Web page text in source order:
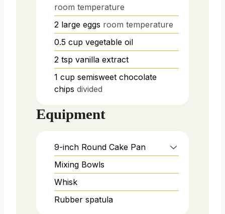
room temperature
2 large eggs room temperature
0.5 cup vegetable oil
2 tsp vanilla extract
1 cup semisweet chocolate
chips divided
Equipment
9-inch Round Cake Pan
Mixing Bowls
Whisk
Rubber spatula